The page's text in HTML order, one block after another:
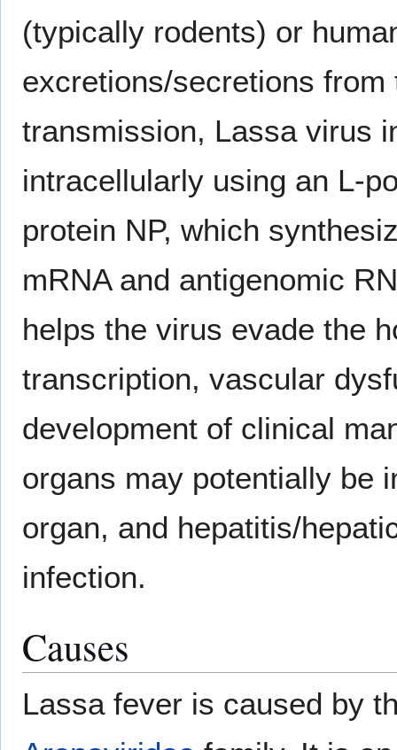
(typically rodents) or
excretions/secretions
transmission, Lassa virus
intracellularly using an L-
protein NP, which
mRNA and antigenomic
helps the virus evade the
transcription, vascular
development of clinical
organs may potentially be
organ, and hepatitis/
infection.
Causes
Lassa fever is caused by